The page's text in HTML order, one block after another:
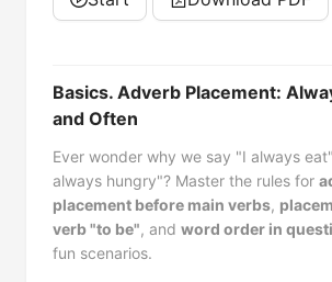
Basics. Adverb Placement:
and Often
Ever wonder why we say "I always
always hungry"? Master the rules for
placement before main verbs,
verb "to be", and word order in
fun scenarios.